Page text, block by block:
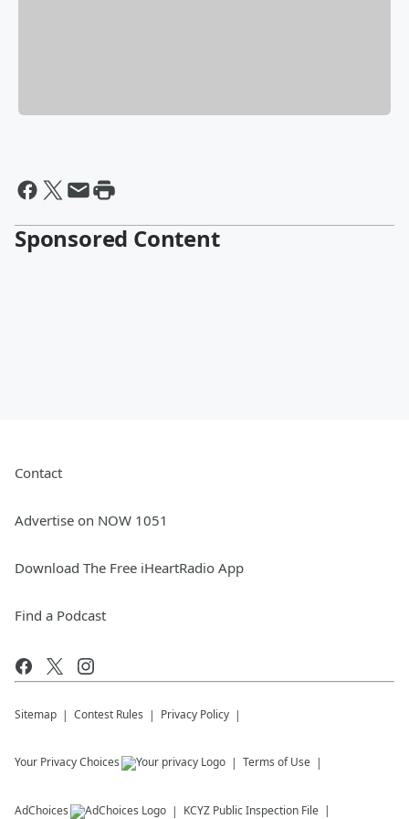
Sponsored Content
Contact
Advertise on NOW 1051
Download The Free iHeartRadio App
Find a Podcast
Sitemap Contest Rules Privacy Policy
Your Privacy Choices Terms of Use
AdChoices KCYZ Public Inspection File